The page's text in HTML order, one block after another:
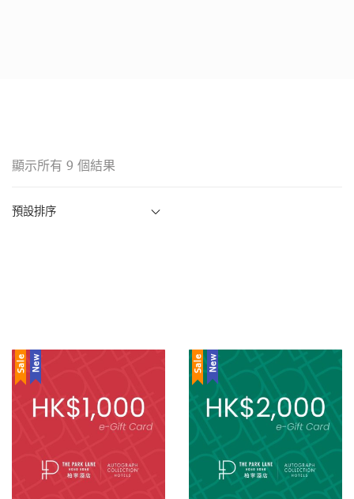
顯示所有 9 個結果
Sale New Sale New